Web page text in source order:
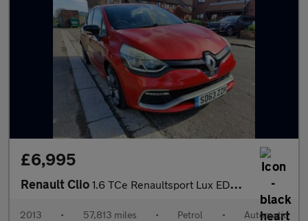
£6,995
Renault Clio 1.6 TCe Renaultsport Lux EDC Euro 5 5dr
2013 • 57,813 miles • Petrol • Automatic